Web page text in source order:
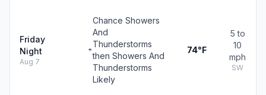
Friday
Night
Aug 7
Chance Showers
And
Thunderstorms
then Showers And
Thunderstorms
Likely
74°F
5 to
10
mph
SW